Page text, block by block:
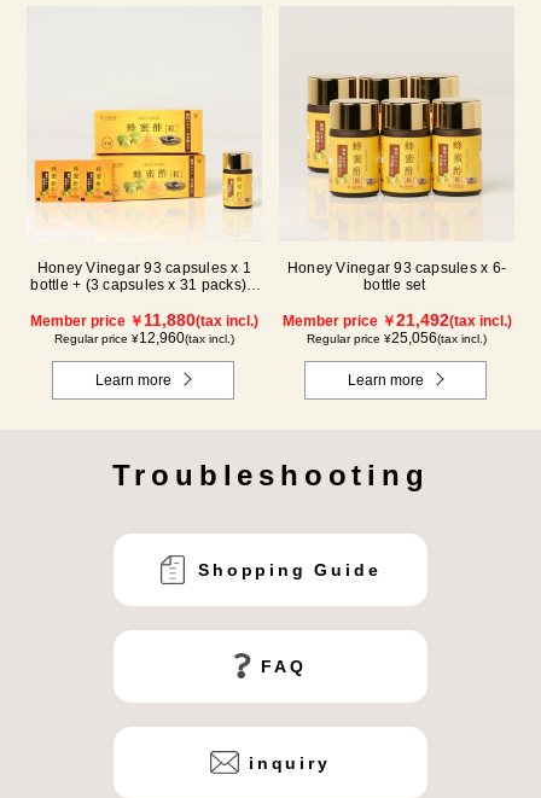
Honey Vinegar 93 capsules x 1
bottle + (3 capsules x 31 packs) x
Member price ￥ 11,880(tax incl.)
Regular price ¥12,960(tax incl.)
Learn more
Honey Vinegar 93 capsules x 6-
bottle set
Member price ￥21,492(tax incl.)
Regular price ¥25,056(tax incl.)
Learn more
Troubleshooting
Shopping Guide
FAQ
inquiry